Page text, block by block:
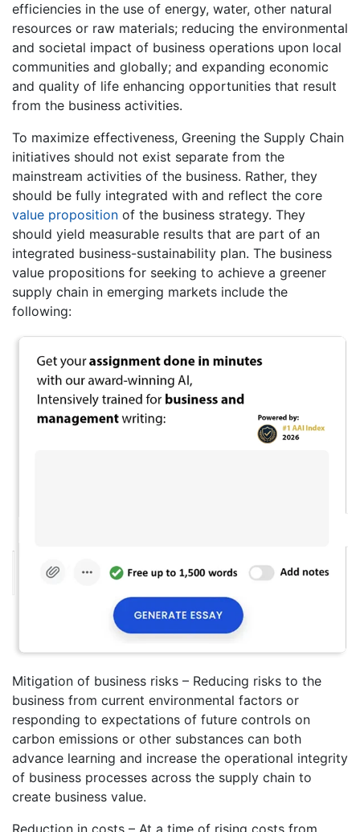
efficiencies in the use of energy, water, other natural
resources or raw materials; reducing the environmental
and societal impact of business operations upon local
communities and globally; and expanding economic
and quality of life enhancing opportunities that result
from the business activities.
To maximize effectiveness, Greening the Supply Chain
initiatives should not exist separate from the
mainstream activities of the business. Rather, they
should be fully integrated with and reflect the core
value proposition of the business strategy. They
should yield measurable results that are part of an
integrated business-sustainability plan. The business
value propositions for seeking to achieve a greener
supply chain in emerging markets include the
following:
Mitigation of business risks – Reducing risks to the
business from current environmental factors or
responding to expectations of future controls on
carbon emissions or other substances can both
advance learning and increase the operational integrity
of business processes across the supply chain to
create business value.